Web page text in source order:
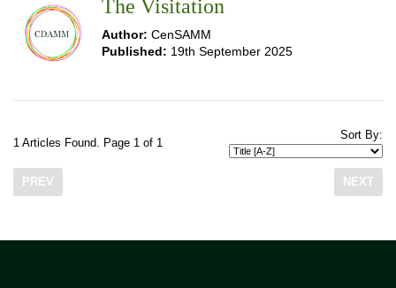
The Visitation
Author: CenSAMM
Published: 19th September 2025
1 Articles Found. Page 1 of 1
Sort By:
PREV NEXT